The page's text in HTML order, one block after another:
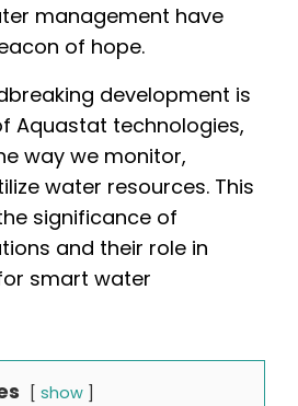
management have
of hope.
development is
Aquastat technologies,
way we monitor,
water resources. This
significance of
and their role in
smart water
show